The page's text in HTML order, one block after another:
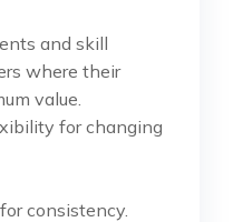
and skill
where their
value.
for changing
consistency.